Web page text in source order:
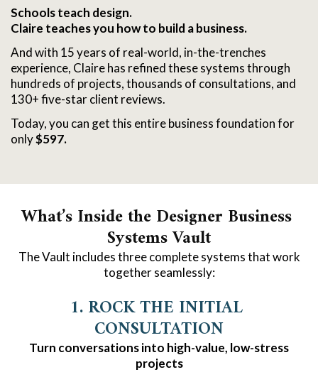
Schools teach design.
Claire teaches you how to build a business.
And with 15 years of real-world, in-the-trenches
experience, Claire has refined these systems through
hundreds of projects, thousands of consultations, and
130+ five-star client reviews.
Today, you can get this entire business foundation for
only$597.
What’s Inside the Designer Business
Systems Vault
The Vault includes three complete systems that work
together seamlessly:
1. ROCK THE INITIAL
CONSULTATION
Turn conversations into high-value, low-stress
projects